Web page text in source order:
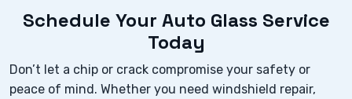
Schedule Your Auto Glass Service
Today
Don’t let a chip or crack compromise your safety or
peace of mind. Whether you need windshield repair,